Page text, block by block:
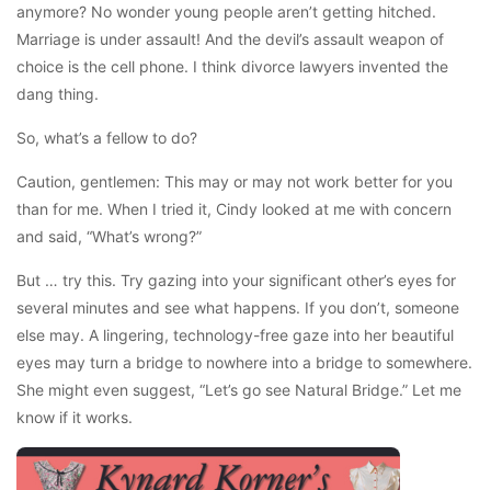
anymore? No wonder young people aren’t getting hitched.
Marriage is under assault! And the devil’s assault weapon of
choice is the cell phone. I think divorce lawyers invented the
dang thing.
So, what’s a fellow to do?
Caution, gentlemen: This may or may not work better for you
than for me. When I tried it, Cindy looked at me with concern
and said, “What’s wrong?”
But … try this. Try gazing into your significant other’s eyes for
several minutes and see what happens. If you don’t, someone
else may. A lingering, technology-free gaze into her beautiful
eyes may turn a bridge to nowhere into a bridge to somewhere.
She might even suggest, “Let’s go see Natural Bridge.” Let me
know if it works.